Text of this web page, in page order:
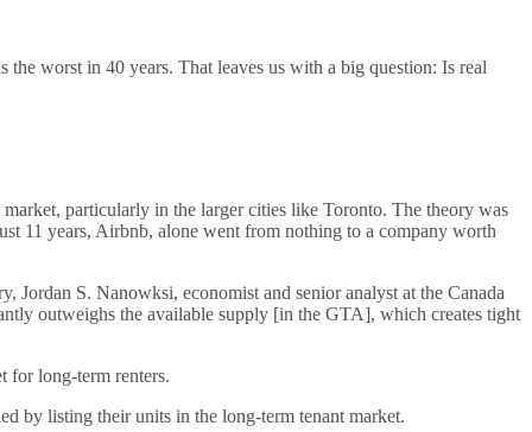
worst in 40 years. That leaves us with a big question: Is real
particularly in the larger cities like Toronto. The theory was
11 years, Airbnb, alone went from nothing to a company worth
Jordan S. Nanowksi, economist and senior analyst at the Canada
outweighs the available supply [in the GTA], which creates tight
for long-term renters.
by listing their units in the long-term tenant market.